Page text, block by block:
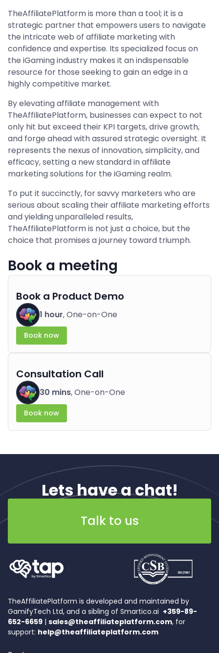
TheAffiliatePlatform is more than a tool; it is a
strategic partner that empowers users to navigate
the intricate web of affiliate marketing with
confidence and expertise. Its specialized focus on
the iGaming industry makes it an indispensable
resource for those seeking to gain an edge in a
highly competitive market.
By elevating affiliate management with
TheAffiliatePlatform, businesses can expect to not
only hit but exceed their KPI targets, drive growth,
and forge ahead with assured strategic oversight. It
represents the nexus of innovation, simplicity, and
efficacy, setting a new standard in affiliate
marketing solutions for the iGaming realm.
To put it succinctly, for savvy marketers who are
serious about scaling their affiliate marketing efforts
and yielding unparalleled results,
TheAffiliatePlatform is not just a choice, but the
choice that promises a journey toward triumph.
Book a meeting
Book a Product Demo
1 hour, One-on-One
Book now
Consultation Call
30 mins, One-on-One
Book now
Lets have a chat!
Talk to us
TheAffiliatePlatform is developed and maintained by
GamifyTech Ltd, and a sibling of Smartico.ai +359-89-
652-6659 | sales@theaffiliateplatform.com, for
support: help@theaffiliateplatform.com